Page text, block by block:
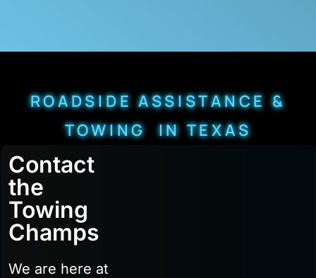
ROADSIDE ASSISTANCE &
TOWING IN TEXAS
Contact
the
Towing
Champs
We are here at